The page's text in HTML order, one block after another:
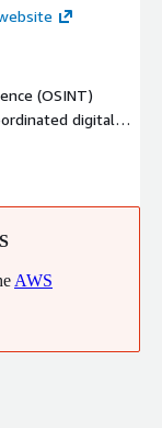
(OSINT)
digital
billions of
long before they
AWS